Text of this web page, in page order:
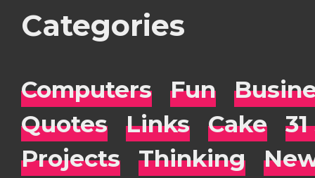
Categories
Computers Fun
Quotes
Links Cake
Projects
Thinking